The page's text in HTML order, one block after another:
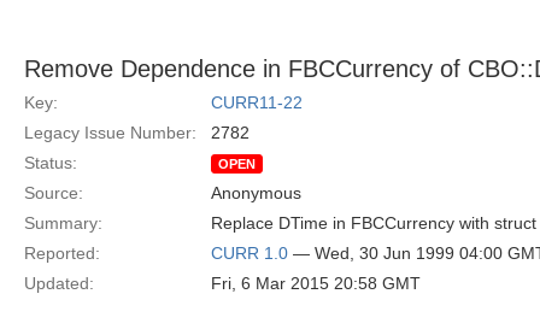
Remove Dependence in FBCCurrency of
Key:
CURR11-22
Legacy Issue Number:
2782
Status:
OPEN
Source:
Anonymous
Summary:
Replace DTime in FBCCurrency with struct
Reported:
CURR 1.0 — Wed, 30 Jun 1999 04:00
Updated:
Fri, 6 Mar 2015 20:58 GMT